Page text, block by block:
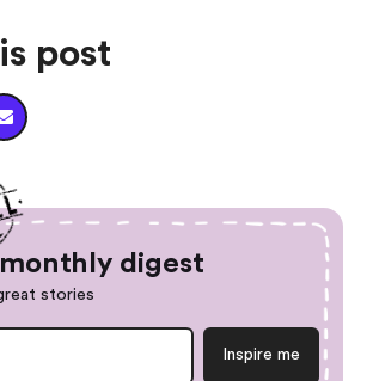
post
digest
stories